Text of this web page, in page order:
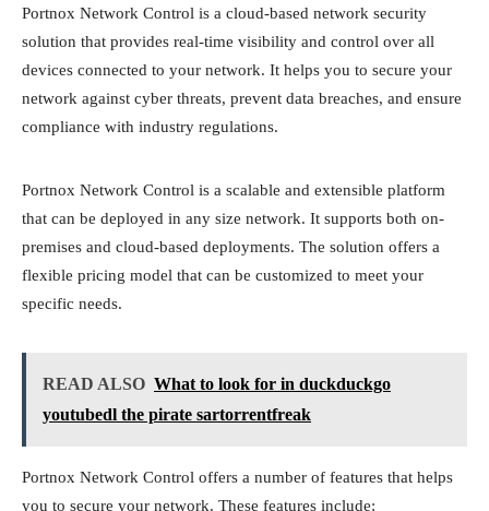
Portnox Network Control is a cloud-based network security
solution that provides real-time visibility and control over all
devices connected to your network. It helps you to secure your
network against cyber threats, prevent data breaches, and ensure
compliance with industry regulations.
Portnox Network Control is a scalable and extensible platform
that can be deployed in any size network. It supports both on-
premises and cloud-based deployments. The solution offers a
flexible pricing model that can be customized to meet your
specific needs.
READ ALSO What to look for in duckduckgo
youtubedl the pirate sartorrentfreak
Portnox Network Control offers a number of features that helps
you to secure your network. These features include: